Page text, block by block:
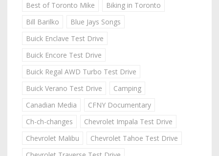
Best of Toronto Mike
Biking in Toronto
Bill Barilko
Blue Jays Songs
Buick Enclave Test Drive
Buick Encore Test Drive
Buick Regal AWD Turbo Test Drive
Buick Verano Test Drive
Camping
Canadian Media
CFNY Documentary
Ch-ch-changes
Chevrolet Impala Test Drive
Chevrolet Malibu
Chevrolet Tahoe Test Drive